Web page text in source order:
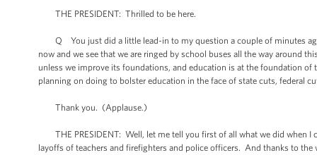
THE PRESIDENT: Thrilled to be here.
Q You just did a little lead-in to my question a couple of minutes
now and we see that we are ringed by school buses all the way around
unless we improve its foundations, and education is at the foundation
planning on doing to bolster education in the face of state cuts, federal
Thank you. (Applause.)
THE PRESIDENT: Well, let me tell you first of all what we did when I
layoffs of teachers and firefighters and police officers. And thanks to